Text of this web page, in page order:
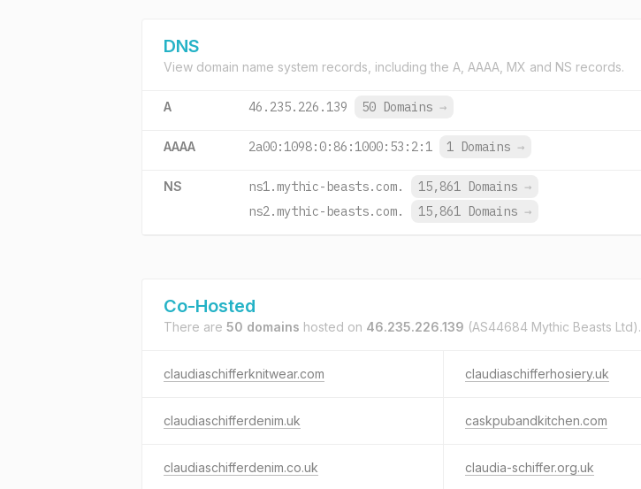
DNS
View domain name system records, including the A, AAAA, MX and NS records.
A 46.235.226.139 50 Domains →
AAAA 2a00:1098:0:86:1000:53:2:1 1 Domains →
NS ns1.mythic-beasts.com. 15,861 Domains →
ns2.mythic-beasts.com.
15,861 Domains →
Co-Hosted
There are 50 domains hosted on 46.235.226.139 (AS44684 Mythic Beasts Ltd).
claudiaschifferknitwear.com claudiaschifferhosiery.uk
claudiaschifferdenim.uk caskpubandkitchen.com
claudiaschifferdenim.co.uk claudia-schiffer.org.uk